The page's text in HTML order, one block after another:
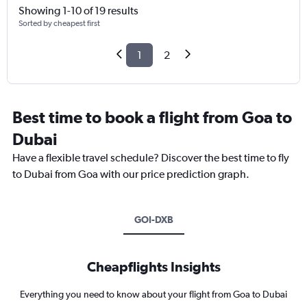
Showing 1-10 of 19 results
Sorted by cheapest first
1 2
Best time to book a flight from Goa to
Dubai
Have a flexible travel schedule? Discover the best time to fly
to Dubai from Goa with our price prediction graph.
GOI-DXB
Cheapflights Insights
Everything you need to know about your flight from Goa to Dubai